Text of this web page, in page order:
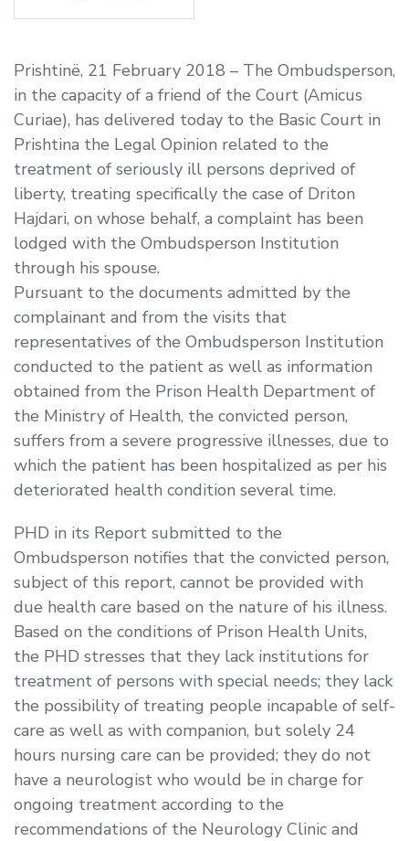
Prishtinë, 21 February 2018 – The Ombudsperson,
in the capacity of a friend of the Court (Amicus
Curiae), has delivered today to the Basic Court in
Prishtina the Legal Opinion related to the
treatment of seriously ill persons deprived of
liberty, treating specifically the case of Driton
Hajdari, on whose behalf, a complaint has been
lodged with the Ombudsperson Institution
through his spouse.
Pursuant to the documents admitted by the
complainant and from the visits that
representatives of the Ombudsperson Institution
conducted to the patient as well as information
obtained from the Prison Health Department of
the Ministry of Health, the convicted person,
suffers from a severe progressive illnesses, due to
which the patient has been hospitalized as per his
deteriorated health condition several time.
PHD in its Report submitted to the
Ombudsperson notifies that the convicted person,
subject of this report, cannot be provided with
due health care based on the nature of his illness.
Based on the conditions of Prison Health Units,
the PHD stresses that they lack institutions for
treatment of persons with special needs; they lack
the possibility of treating people incapable of self-
care as well as with companion, but solely 24
hours nursing care can be provided; they do not
have a neurologist who would be in charge for
ongoing treatment according to the
recommendations of the Neurology Clinic and